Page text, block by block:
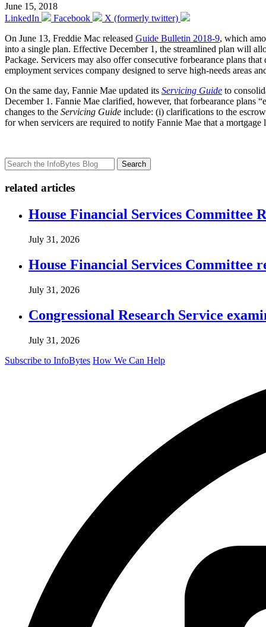
June 15, 2018
LinkedIn
Facebook
X (formerly twitter)
On June 13, Freddie Mac released Guide Bulletin 2018-9, which
into a single plan. Effective December 1, the streamlined plan will
Package. Servicers may also offer consecutive forbearance plans
employment services company designed to serve high-needs areas
On the same day, Fannie Mae updated its Servicing Guide to
December 1. Fannie Mae clarified, however, that forbearance plans
changes to the Servicing Guide include: (i) clarifications to the
for when servicers are required to notify Fannie Mae that a
Search
related articles
House Financial Services Committee
July 31, 2026
House Financial Services Committee
July 31, 2026
Congressional Research Service
July 31, 2026
Subscribe to InfoBytes How We Can Help